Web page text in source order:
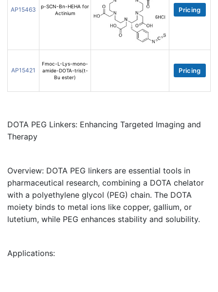
AP15463
p-SCN-Bn-HEHA for
Actinium
Pricing
AP15421
Fmoc-L-Lys-mono-
amide-DOTA-tris(t-
Bu ester)
Pricing
DOTA PEG Linkers: Enhancing Targeted Imaging and
Therapy
Overview: DOTA PEG linkers are essential tools in
pharmaceutical research, combining a DOTA chelator
with a polyethylene glycol (PEG) chain. The DOTA
moiety binds to metal ions like copper, gallium, or
lutetium, while PEG enhances stability and solubility.
Applications: